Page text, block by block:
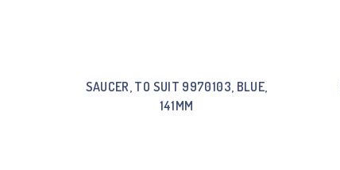
SAUCER, TO SUIT 9970103, BLUE,
141MM